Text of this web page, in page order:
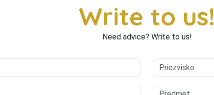
Write to us!
Need advice? Write to us!